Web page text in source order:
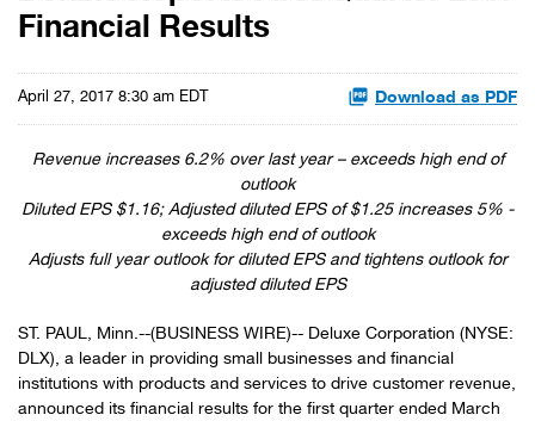
Financial Results
April 27, 2017 8:30 am EDT Download as PDF
Revenue increases 6.2% over last year – exceeds high end of
outlook
Diluted EPS $1.16; Adjusted diluted EPS of $1.25 increases 5% -
exceeds high end of outlook
Adjusts full year outlook for diluted EPS and tightens outlook for
adjusted diluted EPS
ST. PAUL, Minn.--(BUSINESS WIRE)-- Deluxe Corporation (NYSE:
DLX), a leader in providing small businesses and financial
institutions with products and services to drive customer revenue,
announced its financial results for the first quarter ended March